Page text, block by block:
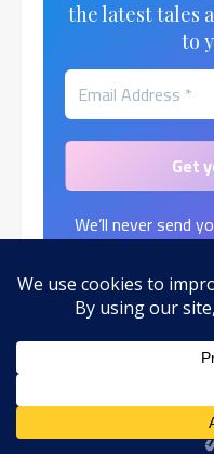
the latest tales
to
We’ll never send
Find out
©
Ashe